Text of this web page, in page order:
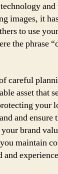
and
images, it
to use
the phrase
careful
asset that
your
and ensure
brand
maintain
and